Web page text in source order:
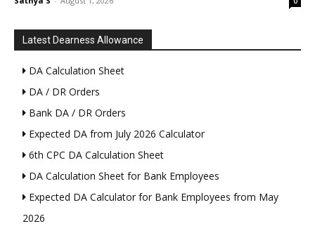
Latest Dearness Allowance
DA Calculation Sheet
DA / DR Orders
Bank DA / DR Orders
Expected DA from July 2026 Calculator
6th CPC DA Calculation Sheet
DA Calculation Sheet for Bank Employees
Expected DA Calculator for Bank Employees from May
2026